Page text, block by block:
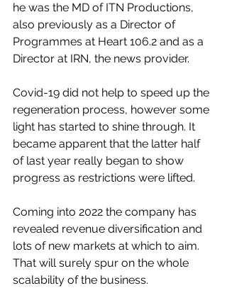
he was the MD of ITN Productions,
also previously as a Director of
Programmes at Heart 106.2 and as a
Director at IRN, the news provider.
Covid-19 did not help to speed up the
regeneration process, however some
light has started to shine through. It
became apparent that the latter half
of last year really began to show
progress as restrictions were lifted.
Coming into 2022 the company has
revealed revenue diversification and
lots of new markets at which to aim.
That will surely spur on the whole
scalability of the business.